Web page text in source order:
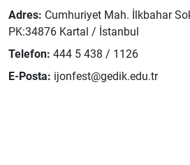
Adres: Cumhuriyet Mah. İlkbahar
PK:34876 Kartal / İstanbul
Telefon: 444 5 438 / 1126
E-Posta: ijonfest@gedik.edu.tr